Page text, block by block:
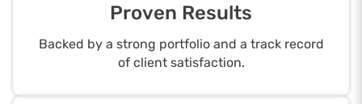
Proven Results
Backed by a strong portfolio and a track record
of client satisfaction.